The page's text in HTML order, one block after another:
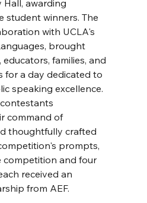
Hall, awarding
student winners. The
with UCLA's
brought
families, and
for a day dedicated to
speaking excellence.
command of
thoughtfully crafted
prompts,
competition and four
received an
from AEF.